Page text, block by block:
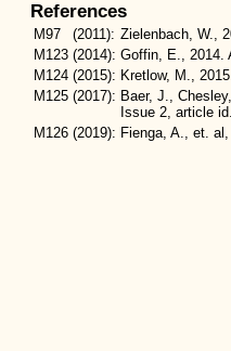
References
M97 (2011): Zielenbach, W.,
M123 (2014): Goffin, E., 2014.
M124 (2015): Kretlow, M.,
M125 (2017): Baer, J.,
Issue 2, article
M126 (2019): Fienga, A., et.